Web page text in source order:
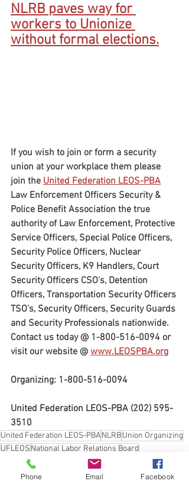
NLRB paves way for
workers to Unionize
without formal elections.
If you wish to join or form a security
union at your workplace them please
join the United Federation LEOS-PBA
Law Enforcement Officers Security &
Police Benefit Association the true
authority of Law Enforcement, Protective
Service Officers, Special Police Officers,
Security Police Officers, Nuclear
Security Officers, K9 Handlers, Court
Security Officers CSO's, Detention
Officers, Transportation Security Officers
TSO's, Security Officers, Security Guards
and Security Professionals nationwide.
Contact us today @ 1-800-516-0094 or
visit our website @ www.LEOSPBA.org
Organizing: 1-800-516-0094
United Federation LEOS-PBA (202) 595-
3510
United Federation LEOS-PBANLRBUnion Organizing
UFLEOSNational Labor Relations Board
Union Elections
Workers Rights
Phone Email Facebook